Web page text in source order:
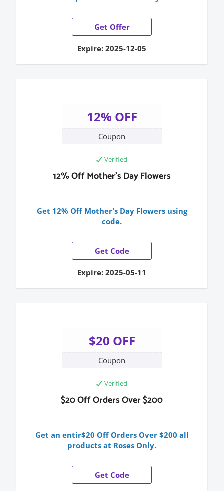
Get Offer
Expire: 2025-12-05
12% OFF
Coupon
Verified
12% Off Mother's Day Flowers
Get 12% Off Mother's Day Flowers using
code.
Get Code
Expire: 2025-05-11
$20 OFF
Coupon
Verified
$20 Off Orders Over $200
Get an entir$20 Off Orders Over $200 all
products at Roses Only.
Get Code